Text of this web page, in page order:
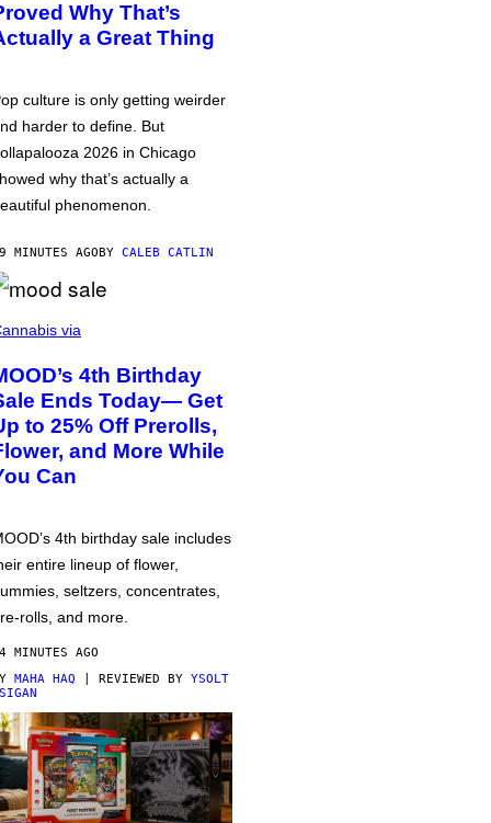
Why That’s
a Great Thing
culture is only getting weirder
harder to define. But
2026 in Chicago
why that’s actually a
phenomenon.
MINUTES AGOBY CALEB CATLIN
via
4th Birthday
Ends Today— Get
to 25% Off Prerolls,
and More While
Can
4th birthday sale includes
entire lineup of flower,
seltzers, concentrates,
rolls, and more.
MINUTES AGO
MAHA HAQ | REVIEWED BY YSOLT